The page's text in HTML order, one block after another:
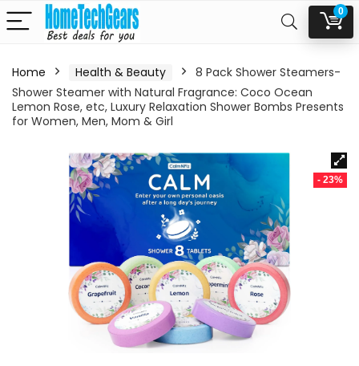
0
Home Health & Beauty
8 Pack Shower Steamers-
Shower Steamer with Natural Fragrance: Coco Ocean
Lemon Rose, etc, Luxury Relaxation Shower Bombs Presents
for Women, Men, Mom & Girl
- 23%